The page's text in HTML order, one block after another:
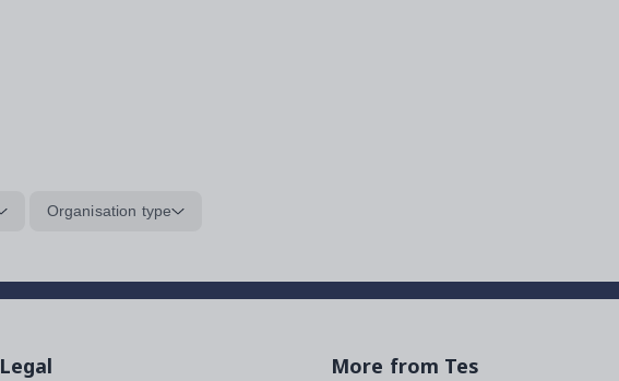
Organisation type
Legal More from Tes